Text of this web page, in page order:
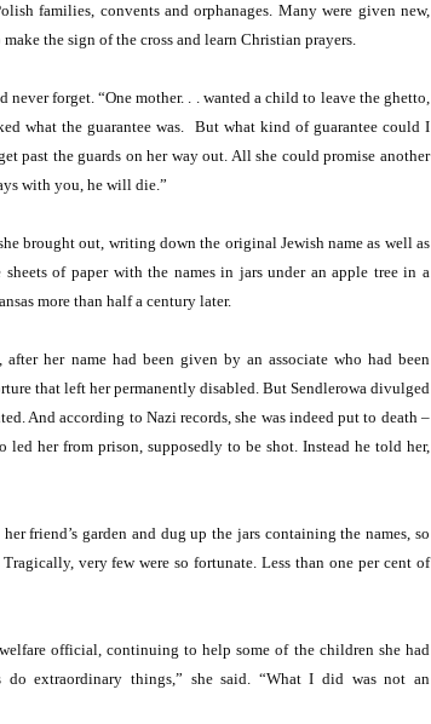
families, convents and orphanages. Many were given new,
the sign of the cross and learn Christian prayers.
never forget. “One mother. . . wanted a child to leave the ghetto,
what the guarantee was.
But what kind of guarantee could I
past the guards on her way out. All she could promise another
with you, he will die.”
brought out, writing down the original Jewish name as well as
of paper with the names in jars under an apple tree in a
more than half a century later.
her name had been given by an associate who had been
that left her permanently disabled. But Sendlerowa divulged
And according to Nazi records, she was indeed put to death –
led her from prison, supposedly to be shot. Instead he told her,
friend’s garden and dug up the jars containing the names, so
very few were so fortunate. Less than one per cent of
official, continuing to help some of the children she had
do extraordinary things,” she said. “What I did was not an